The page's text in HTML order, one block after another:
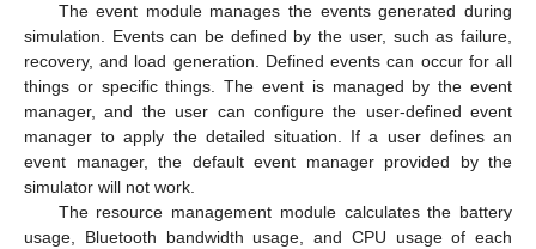
The event module manages the events generated during
simulation. Events can be defined by the user, such as failure,
recovery, and load generation. Defined events can occur for all
things or specific things. The event is managed by the event
manager, and the user can configure the user-defined event
manager to apply the detailed situation. If a user defines an
event manager, the default event manager provided by the
simulator will not work.
The resource management module calculates the battery
usage, Bluetooth bandwidth usage, and CPU usage of each